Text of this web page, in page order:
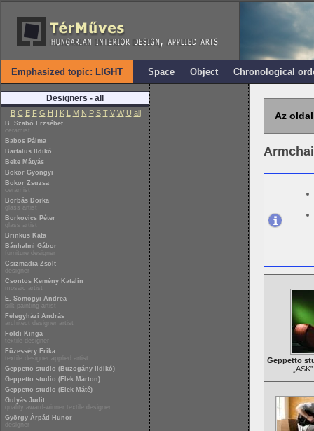
Emphasized topic: LIGHT Space Object Chronological
Designers - all
B C E F G H I K L M N P S T V W Ü all
B. Szabó Erzsébet
ceramist
Babos Pálma
Bartalus Ildikó
Beke Mátyás
Bokor Gyöngyi
Bokor Zsuzsa
ceramist
Borbás Dorka
glass artist
Borkovics Péter
glass artist
Brinkus Kata
Bánhalmi Gábor
furniture designer
Csizmadia Zsolt
designer
Csontos Kemény Katalin
mosaic artist
E. Somogyi Andrea
silk painting artist
Félegyházi András
architect designer artist
Földi Kinga
textile designer
Füzesséry Erika
textile designer applied artist
Geppetto studio (Buzogány Ildikó)
Geppetto studio (Elek Márton)
Geppetto studio (Elek Máté)
Gulyás Judit
quality award-winner textile designer
György Árpád Hunor
designer
Az
Geppetto